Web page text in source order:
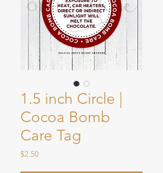
1.5 inch Circle |
Cocoa Bomb
Care Tag
$2.50Price